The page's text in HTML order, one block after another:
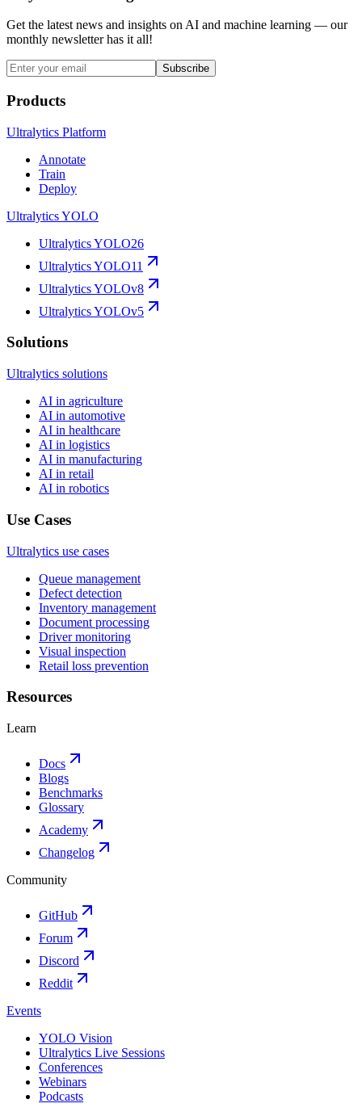
Get the latest news and insights on AI and machine learning — our
monthly newsletter has it all!
Subscribe
Products
Ultralytics Platform
Annotate
Train
Deploy
Ultralytics YOLO
Ultralytics YOLO26
Ultralytics YOLO11
Ultralytics YOLOv8
Ultralytics YOLOv5
Solutions
Ultralytics solutions
AI in agriculture
AI in automotive
AI in healthcare
AI in logistics
AI in manufacturing
AI in retail
AI in robotics
Use Cases
Ultralytics use cases
Queue management
Defect detection
Inventory management
Document processing
Driver monitoring
Visual inspection
Retail loss prevention
Resources
Learn
Docs
Blogs
Benchmarks
Glossary
Academy
Changelog
Community
GitHub
Forum
Discord
Reddit
Events
YOLO Vision
Ultralytics Live Sessions
Conferences
Webinars
Podcasts